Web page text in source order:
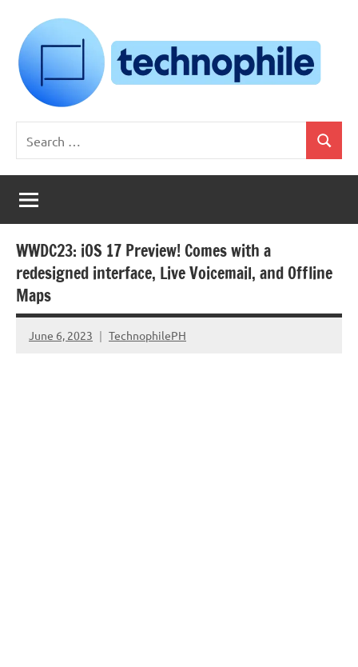
content
Technophile
TechnophilePH
Your
Homebrew
Techie!
for:
Search
WWDC23: iOS 17 Preview! Comes with a
redesigned interface, Live Voicemail, and Offline
Maps
June 6, 2023 TechnophilePH
No